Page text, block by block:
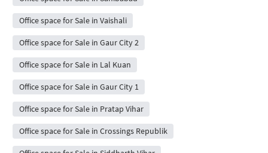
Office space for Sale in Vaishali
Office space for Sale in Gaur City 2
Office space for Sale in Lal Kuan
Office space for Sale in Gaur City 1
Office space for Sale in Pratap Vihar
Office space for Sale in Crossings Republik